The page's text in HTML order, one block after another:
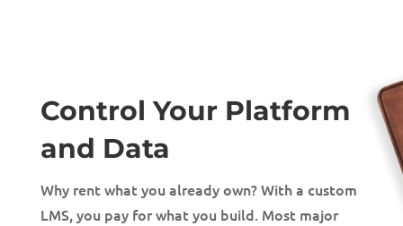
Control Your Platform
and Data
Why rent what you already own? With a custom
LMS, you pay for what you build. Most major